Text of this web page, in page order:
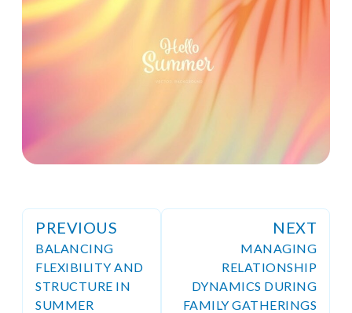
PREVIOUS
BALANCING
FLEXIBILITY AND
STRUCTURE IN
SUMMER
NEXT
MANAGING
RELATIONSHIP
DYNAMICS DURING
FAMILY GATHERINGS